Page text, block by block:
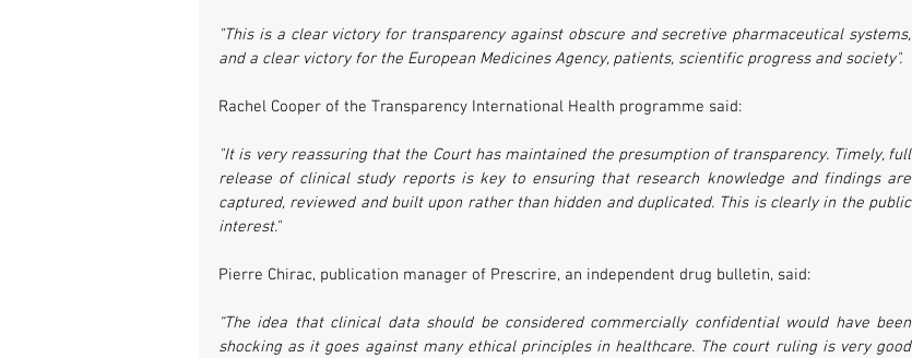
"This is a clear victory for transparency against obscure and secretive pharmaceutical systems,
and a clear victory for the European Medicines Agency, patients, scientific progress and society".
Rachel Cooper of the Transparency International Health programme said:
"It is very reassuring that the Court has maintained the presumption of transparency. Timely, full
release of clinical study reports is key to ensuring that research knowledge and findings are
captured, reviewed and built upon rather than hidden and duplicated. This is clearly in the public
interest."
Pierre Chirac, publication manager of Prescrire, an independent drug bulletin, said:
“The idea that clinical data should be considered commercially confidential would have been
shocking as it goes against many ethical principles in healthcare. The court ruling is very good